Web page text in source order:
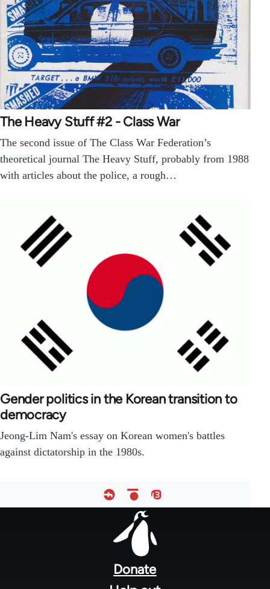
The Heavy Stuff #2 - Class War
The second issue of The Class War Federation’s
theoretical journal The Heavy Stuff, probably from 1988
with articles about the police, a rough…
Gender politics in the Korean transition to
democracy
Jeong-Lim Nam's essay on Korean women's battles
against dictatorship in the 1980s.
Donate